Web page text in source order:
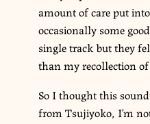
amount of care put
occasionally some
single track but they
than my recollection
So I thought this
from Tsujiyoko, I’m